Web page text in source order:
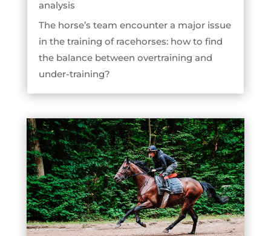
analysis
The horse’s team encounter a major issue
in the training of racehorses: how to find
the balance between overtraining and
under-training?